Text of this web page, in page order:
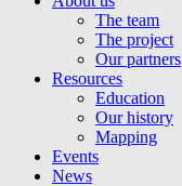
The team
The project
Our partners
Resources
Education
Our history
Mapping
Events
News